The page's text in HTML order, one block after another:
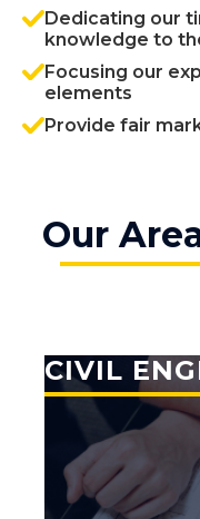
Dedicating our
knowledge to
Focusing our
elements
Provide fair
Our
CIVIL